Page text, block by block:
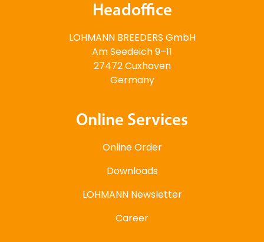
Headoffice
LOHMANN BREEDERS GmbH
Am Seedeich 9–11
27472 Cuxhaven
Germany
Online Services
Online Order
Downloads
LOHMANN Newsletter
Career